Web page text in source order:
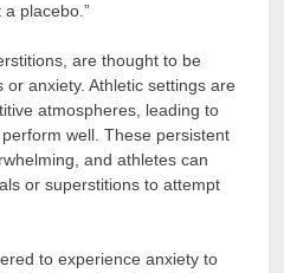
placebo.”
are thought to be
anxiety. Athletic settings are
atmospheres, leading to
well. These persistent
and athletes can
or superstitions to attempt
to experience anxiety to